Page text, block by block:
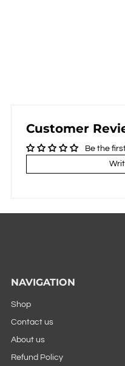
Customer
Be the
NAVIGATION
Shop
Contact us
About us
Refund Policy